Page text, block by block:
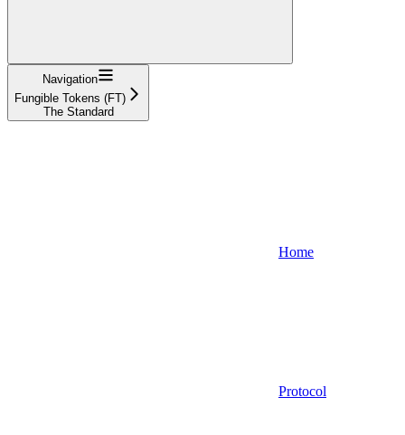
Navigation
Fungible Tokens (FT)
The Standard
Home
Protocol